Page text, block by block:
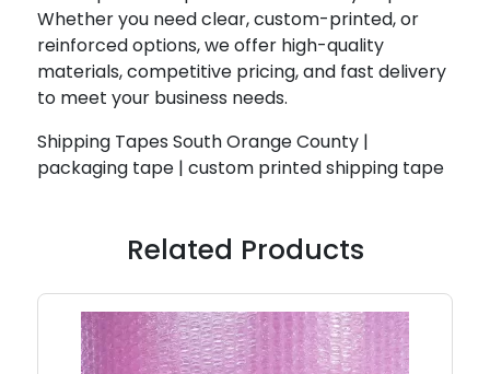
Whether you need clear, custom-printed, or
reinforced options, we offer high-quality
materials, competitive pricing, and fast delivery
to meet your business needs.
Shipping Tapes South Orange County |
packaging tape | custom printed shipping tape
Related Products